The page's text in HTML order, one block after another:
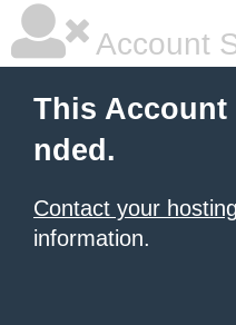
Account
This Account
nded.
Contact your
information.